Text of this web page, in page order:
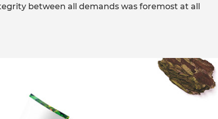
between all demands was foremost at all